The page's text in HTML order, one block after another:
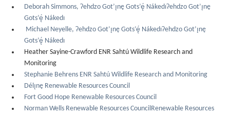
Deborah Simmons, Ɂehdzo Got’ı̨nę Gots’ę́ NákedıɁehdzo Got’ı̨nę
Gots’ę́ Nákedı
Michael Neyelle, Ɂehdzo Got’ı̨nę Gots’ę́ NákedıɁehdzo Got’ı̨nę
Gots’ę́ Nákedı
Heather Sayine-Crawford ENR Sahtú Wildlife Research and
Monitoring
Stephanie Behrens ENR Sahtú Wildlife Research and Monitoring
Délı̨nę Renewable Resources Council
Fort Good Hope Renewable Resources Council
Norman Wells Renewable Resources CouncilRenewable Resources